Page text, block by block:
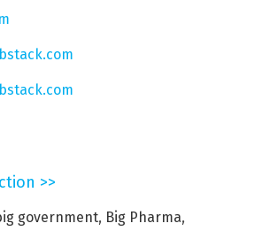
>>
government, Big Pharma,